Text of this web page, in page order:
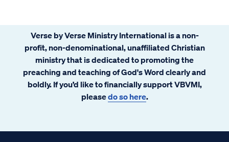
Verse by Verse Ministry International is a non-
profit, non-denominational, unaffiliated Christian
ministry that is dedicated to promoting the
preaching and teaching of God's Word clearly and
boldly. If you’d like to financially support VBVMI,
pleasedo so here.